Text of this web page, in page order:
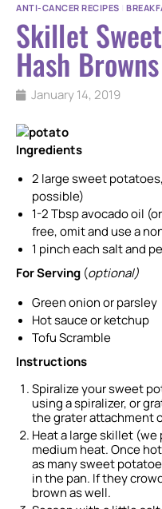
ANTI-CANCER RECIPES
Skillet
Hash Browns
January 14, 2019
Ingredients
2 largesweet
possible)
1-2Tbspavocado oil
free, omit and use a
1 pincheach salt and
For Serving (optional)
Green onion or parsley
Hot sauce or ketchup
Tofu Scramble
Instructions
Spiralize your sweet
using a spiralizer, or
the grater attachment
Heat a large skillet
medium heat. Once
as many sweet
in the pan. If they
brown as well.